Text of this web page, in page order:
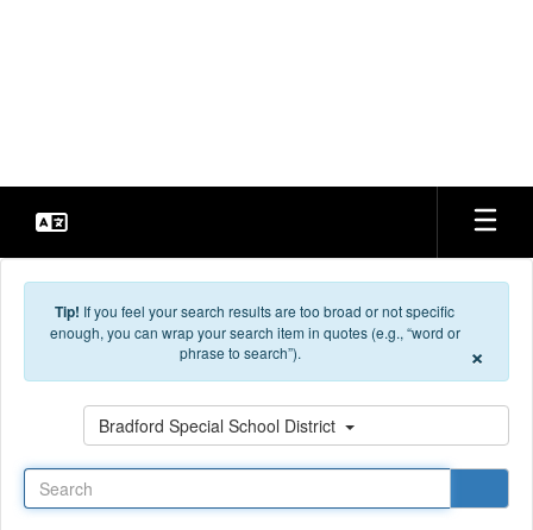
Tip! If you feel your search results are too broad or not specific
enough, you can wrap your search item in quotes (e.g., “word or
phrase to search”).
×
Bradford Special School District